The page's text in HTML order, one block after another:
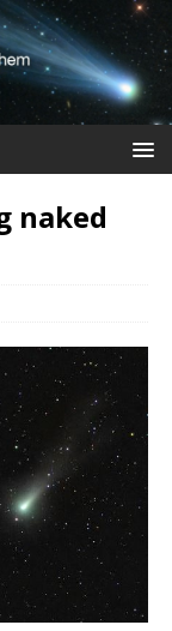
naked